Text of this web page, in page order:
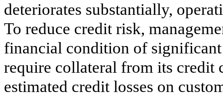
deteriorates substantially,
To reduce credit risk,
financial condition of significant
require collateral from its credit
estimated credit losses on